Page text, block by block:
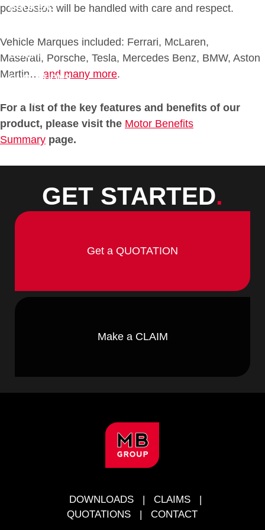
BROKERS
CLAIMS
QUOTATIONS
CONTACT
possession will be handled with care and respect.
Vehicle Marques included: Ferrari, McLaren,
Maserati, Porsche, Tesla, Mercedes Benz, BMW, Aston
Martin… and many more.
For a list of the key features and benefits of our
product, please visit the Motor Benefits
Summary page.
GET STARTED.
Get a QUOTATION
Make a CLAIM
FOOTER
DOWNLOADS CLAIMS
QUOTATIONS
CONTACT